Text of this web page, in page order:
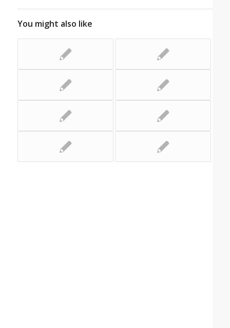
You might also like